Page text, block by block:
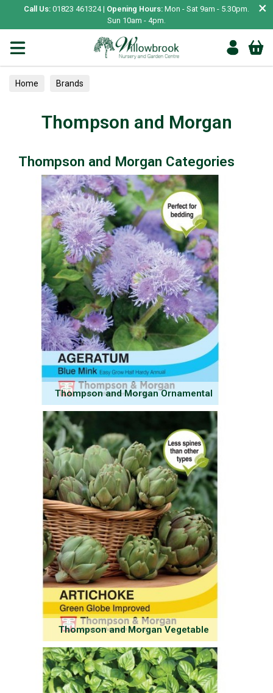
Call Us: 01823 461324 | Opening Hours: Mon - Sat 9am - 5.30pm.
Sun 10am - 4pm.
×
Home Brands
Thompson and Morgan
Thompson and Morgan Categories
Thompson and Morgan Ornamental
Thompson and Morgan Vegetable